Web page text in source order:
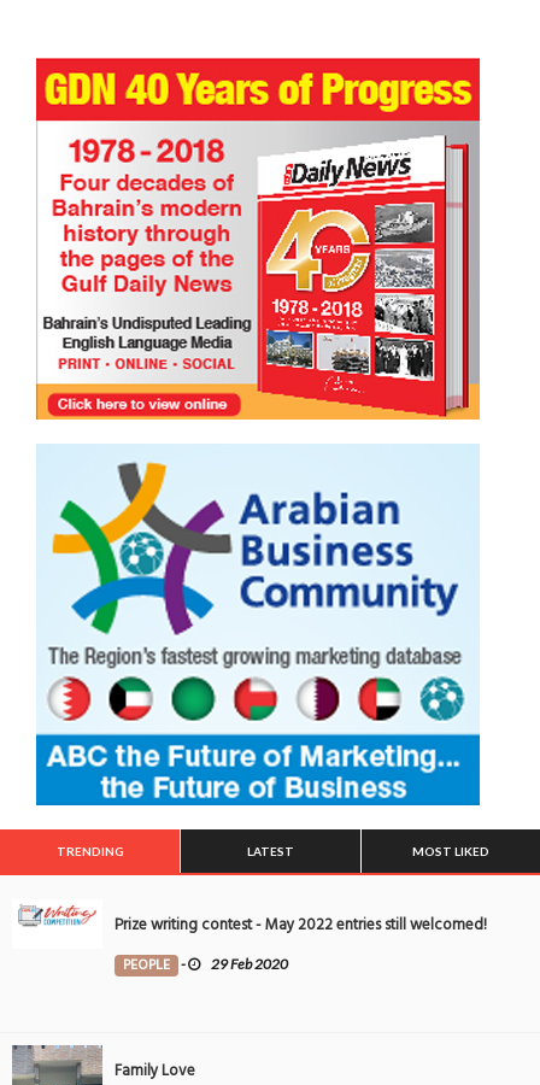
TRENDING LATEST MOST LIKED
Prize writing contest - May 2022 entries still welcomed!
PEOPLE - 29 Feb 2020
Family Love